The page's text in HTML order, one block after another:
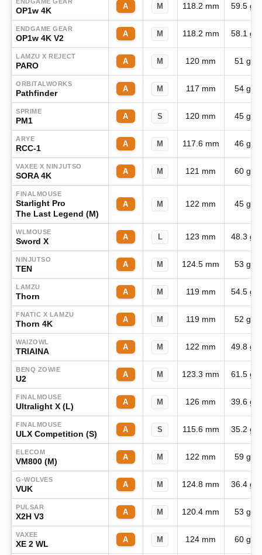
OP1w 4K A M 118.2 mm 59.5 g
ENDGAME GEAR
OP1w 4K V2 A M 118.2 mm 58.1 g
LAMZU X REJECT
PARO A M 120 mm 51 g
ORBITALWORKS
Pathfinder A M 117 mm 54 g
SPRIME
PM1 A S 120 mm 45 g
ARYE
RCC-1 A M 117.6 mm 46 g
VAXEE X NINJUTSO
SORA 4K A M 121 mm 60 g
FINALMOUSE
Starlight Pro
The Last Legend (M)
A M 122 mm 45 g
WLMOUSE
Sword X A L 123 mm 48.3 g
NINJUTSO
TEN A M 124.5 mm 53 g
LAMZU
Thorn A M 119 mm 54.5 g
FNATIC X LAMZU
Thorn 4K A M 119 mm 52 g
WAIZOWL
TRIAINA A M 122 mm 49.8 g
BENQ ZOWIE
U2 A M 123.3 mm 61.5 g
FINALMOUSE
Ultralight X (L) A M 126 mm 39.6 g
FINALMOUSE
ULX Competition (S) A S 115.6 mm 35.2 g
ELECOM
VM800 (M) A M 122 mm 59 g
G-WOLVES
VUK A M 124.8 mm 36.4 g
PULSAR
X2H V3 A M 120.4 mm 53 g
VAXEE
XE 2 WL A M 124 mm 60 g